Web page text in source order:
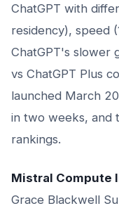
ChatGPT with
residency), speed
ChatGPT's slower
vs ChatGPT Plus
launched March
in two weeks, and
rankings.
Mistral Compute
Grace Blackwell